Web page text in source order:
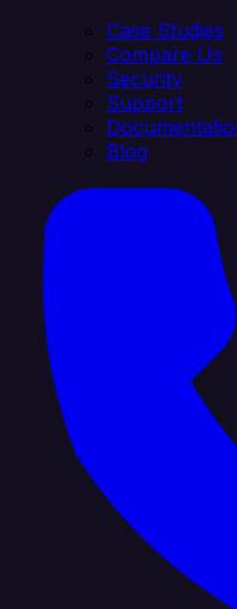
Case Studies
Compare Us
Security
Support
Blog